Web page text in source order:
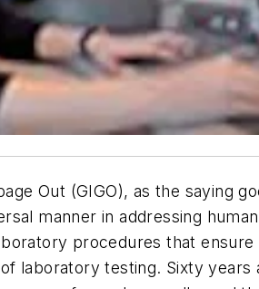
Out (GIGO), as the saying
manner in addressing
procedures that
laboratory testing. Sixty years